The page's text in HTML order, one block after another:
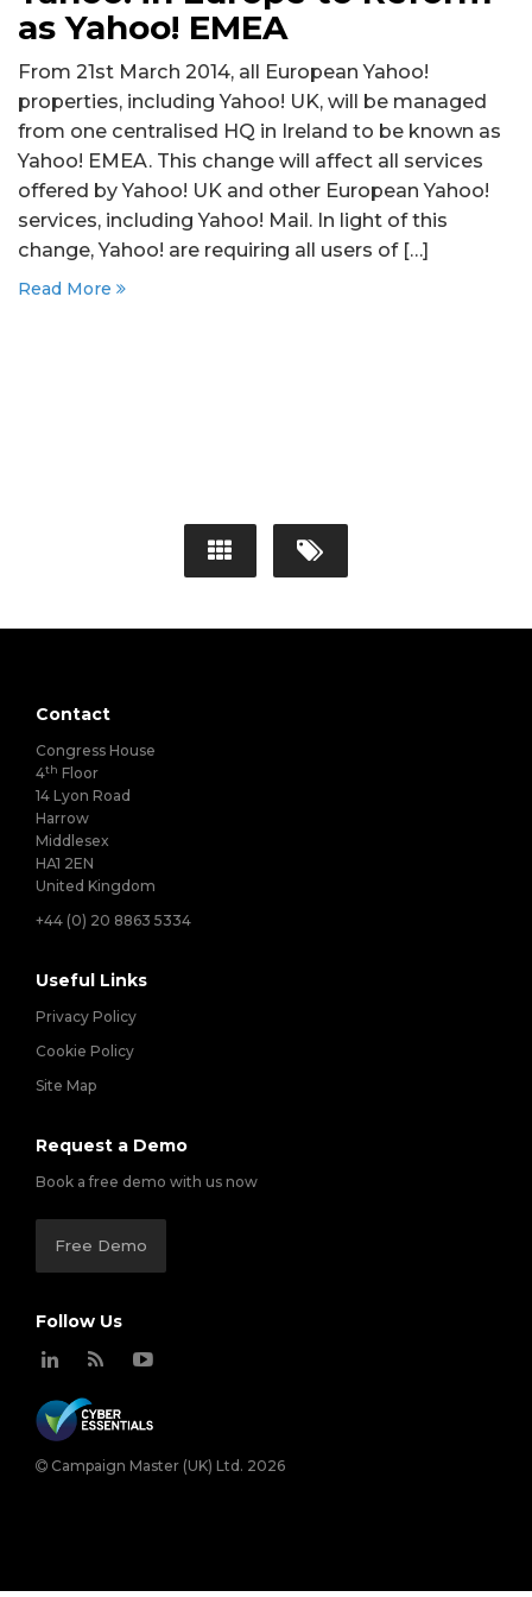
as Yahoo! EMEA
From 21st March 2014, all European Yahoo!
properties, including Yahoo! UK, will be managed
from one centralised HQ in Ireland to be known as
Yahoo! EMEA. This change will affect all services
offered by Yahoo! UK and other European Yahoo!
services, including Yahoo! Mail. In light of this
change, Yahoo! are requiring all users of […]
Read More
Contact
Congress House
4th Floor
14 Lyon Road
Harrow
Middlesex
HA1 2EN
United Kingdom
+44 (0) 20 8863 5334
Useful Links
Privacy Policy
Cookie Policy
Site Map
Request a Demo
Book a free demo with us now
Free Demo
Follow Us
Campaign Master (UK) Ltd. 2026